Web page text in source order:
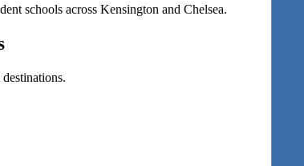
schools across Kensington and Chelsea.